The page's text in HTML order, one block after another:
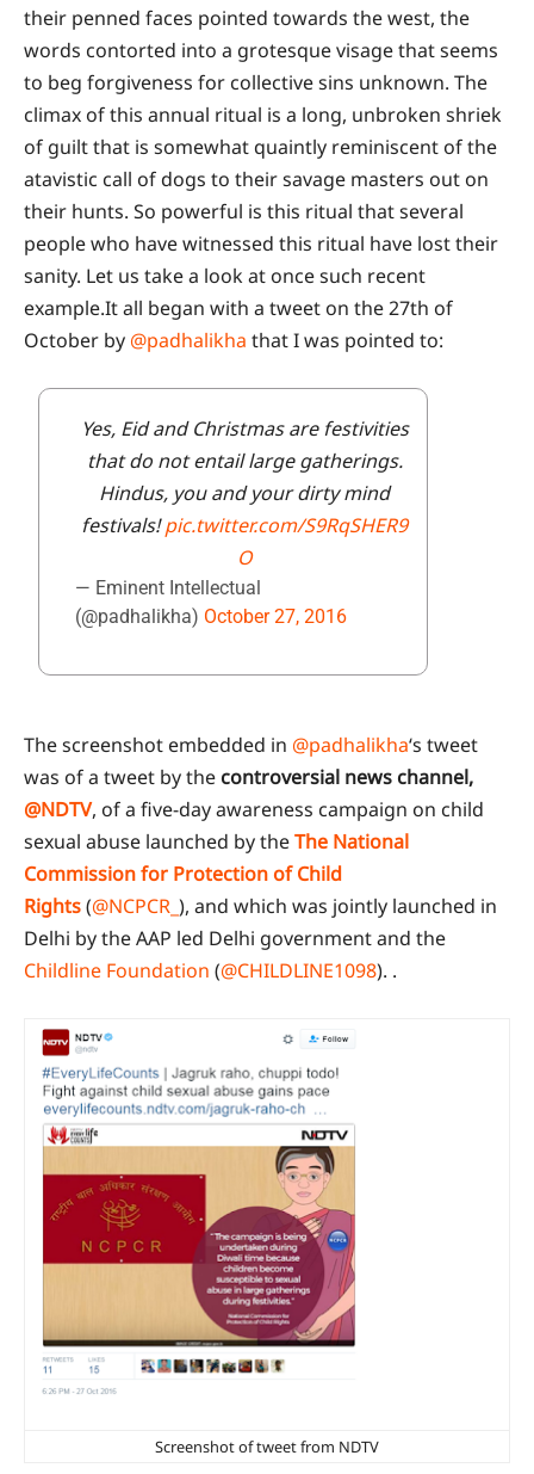
their penned faces pointed towards the west, the
words contorted into a grotesque visage that seems
to beg forgiveness for collective sins unknown. The
climax of this annual ritual is a long, unbroken shriek
of guilt that is somewhat quaintly reminiscent of the
atavistic call of dogs to their savage masters out on
their hunts. So powerful is this ritual that several
people who have witnessed this ritual have lost their
sanity. Let us take a look at once such recent
example.It all began with a tweet on the 27th of
October by @padhalikha that I was pointed to:
Yes, Eid and Christmas are festivities
that do not entail large gatherings.
Hindus, you and your dirty mind
festivals!pic.twitter.com/S9RqSHER9
O
— Eminent Intellectual
(@padhalikha) October 27, 2016
The screenshot embedded in @padhalikha‘s tweet
was of a tweet by the controversial news channel,
@NDTV, of a five-day awareness campaign on child
sexual abuse launched by theThe National
Commission for Protection of Child
Rights(@NCPCR_ ), and which was jointly launched in
Delhi by the AAP led Delhi government and the
Childline Foundation (@CHILDLINE1098). .
Screenshot of tweet from NDTV